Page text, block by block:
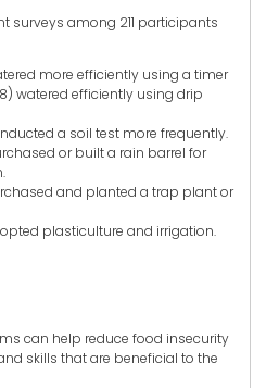
surveys among 211 participants
more efficiently using a timer
watered efficiently using drip
a soil test more frequently.
or built a rain barrel for
and planted a trap plant or
plasticulture and irrigation.
can help reduce food insecurity
skills that are beneficial to the